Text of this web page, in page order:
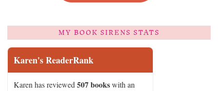
MY BOOK SIRENS STATS
Karen's ReaderRank
Karen has reviewed507 bookswith an